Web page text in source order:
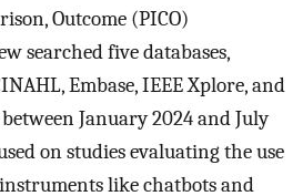
Outcome (PICO)
searched five databases,
Embase, IEEE Xplore, and
January 2024 and July
on studies evaluating the use
like chatbots and